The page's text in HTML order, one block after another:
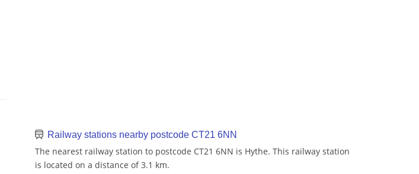
Railway stations nearby postcode CT21 6NN
The nearest railway station to postcode CT21 6NN is Hythe. This railway station
is located on a distance of 3.1 km.